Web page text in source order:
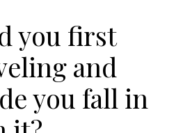
you first
and
you fall in